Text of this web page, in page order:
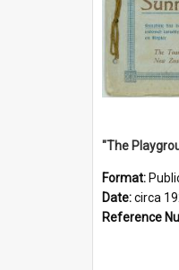
Format:
Date:circa
Reference